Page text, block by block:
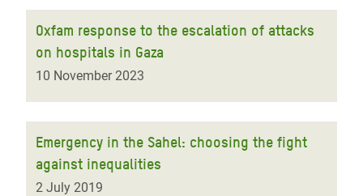
Oxfam response to the escalation of attacks
on hospitals in Gaza
10 November 2023
Emergency in the Sahel: choosing the fight
against inequalities
2 July 2019